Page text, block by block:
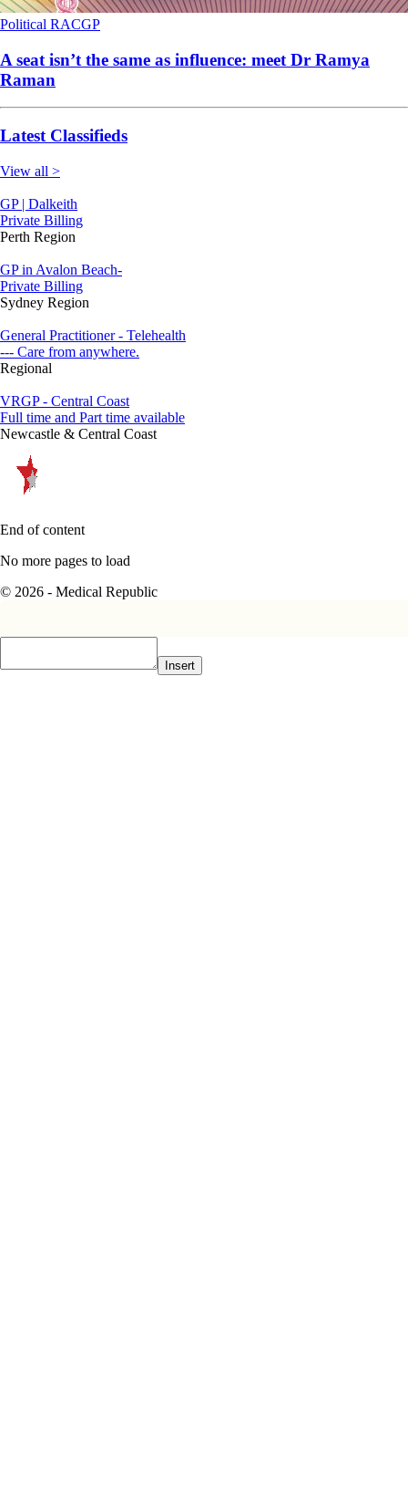
Political RACGP
A seat isn’t the same as influence: meet Dr Ramya
Raman
Latest Classifieds
View all >
GP | Dalkeith
Private Billing
Perth Region
GP in Avalon Beach-
Private Billing
Sydney Region
General Practitioner - Telehealth
--- Care from anywhere.
Regional
VRGP - Central Coast
Full time and Part time available
Newcastle & Central Coast
End of content
No more pages to load
© 2026 - Medical Republic
Insert